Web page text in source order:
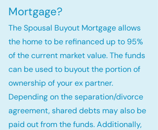
Mortgage?
The Spousal Buyout Mortgage allows
the home to be refinanced up to 95%
of the current market value. The funds
can be used to buyout the portion of
ownership of your ex partner.
Depending on the separation/divorce
agreement, shared debts may also be
paid out from the funds. Additionally,